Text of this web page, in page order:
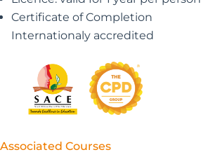
Certificate of Completion
Internationaly accredited
Associated Courses